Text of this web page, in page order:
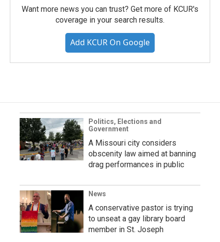
Want more news you can trust? Get more of KCUR's
coverage in your search results.
Add KCUR On Google
Politics, Elections and
Government
A Missouri city considers
obscenity law aimed at banning
drag performances in public
News
A conservative pastor is trying
to unseat a gay library board
member in St. Joseph